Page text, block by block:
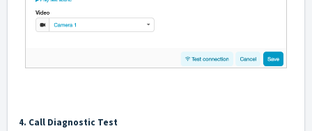
4. Call Diagnostic Test